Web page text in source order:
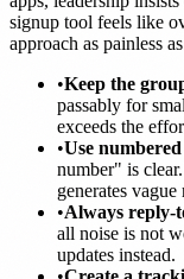
signup tool feels like
approach as painless
•Keep the
passably for
exceeds the
•Use
number" is
generates
•Always reply-
all noise is not
updates instead.